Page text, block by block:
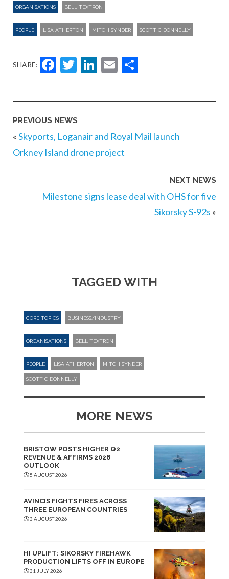
ORGANISATIONS BELL TEXTRON
PEOPLE LISA ATHERTON MITCH SYNDER SCOTT C DONNELLY
SHARE: Facebook
Twitter
LinkedIn
Email
PREVIOUS NEWS
«Skyports, Loganair and Royal Mail launch
Orkney Island drone project
NEXT NEWS
Milestone signs lease deal with OHS for five
Sikorsky S-92s »
TAGGED WITH
CORE TOPICS BUSINESS/INDUSTRY
ORGANISATIONS BELL TEXTRON
PEOPLE LISA ATHERTON MITCH SYNDER
SCOTT C DONNELLY
MORE NEWS
BRISTOW POSTS HIGHER Q2
REVENUE & AFFIRMS 2026
OUTLOOK
5 AUGUST 2026
AVINCIS FIGHTS FIRES ACROSS
THREE EUROPEAN COUNTRIES
3 AUGUST 2026
HI UPLIFT: SIKORSKY FIREHAWK
PRODUCTION LIFTS OFF IN EUROPE
31 JULY 2026